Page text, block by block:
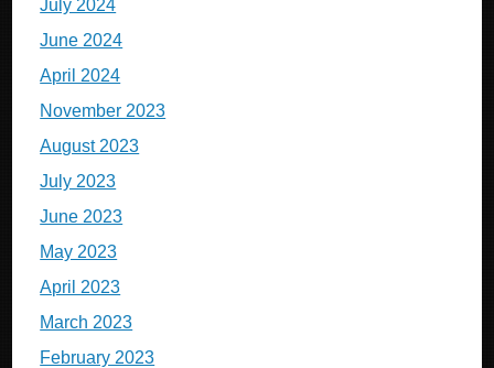
July 2024
June 2024
April 2024
November 2023
August 2023
July 2023
June 2023
May 2023
April 2023
March 2023
February 2023